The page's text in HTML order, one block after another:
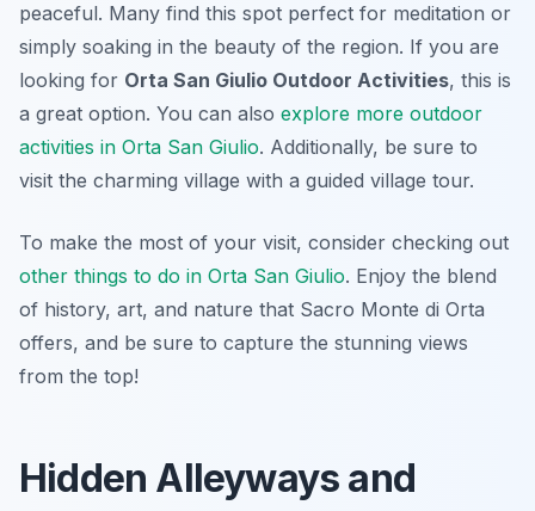
peaceful. Many find this spot perfect for meditation or
simply soaking in the beauty of the region. If you are
looking for Orta San Giulio Outdoor Activities, this is
a great option. You can also explore more outdoor
activities in Orta San Giulio. Additionally, be sure to
visit the charming village with a guided village tour.
To make the most of your visit, consider checking out
other things to do in Orta San Giulio. Enjoy the blend
of history, art, and nature that Sacro Monte di Orta
offers, and be sure to capture the stunning views
from the top!
Hidden Alleyways and